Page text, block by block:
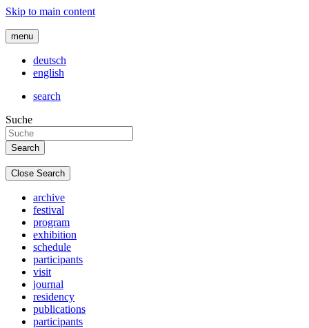
Skip to main content
menu
deutsch
english
search
Suche
Close Search
archive
festival
program
exhibition
schedule
participants
visit
journal
residency
publications
participants